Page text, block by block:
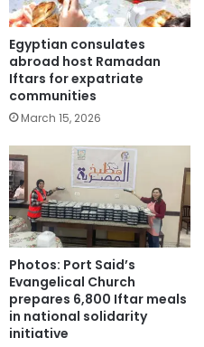
Egyptian consulates
abroad host Ramadan
Iftars for expatriate
communities
March 15, 2026
Photos: Port Said’s
Evangelical Church
prepares 6,800 Iftar meals
in national solidarity
initiative